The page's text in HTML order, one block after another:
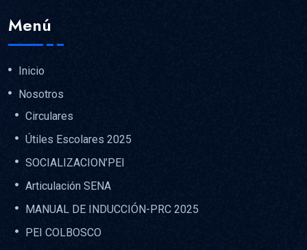
Menú
Inicio
Nosotros
Circulares
Útiles Escolares 2025
SOCIALIZACION’PEI
Articulación SENA
MANUAL DE INDUCCIÓN-PRC 2025
PEI COLBOSCO